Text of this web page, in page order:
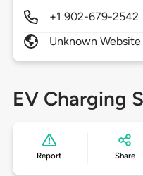
+1 902-679-2542
Unknown Website
EV Charging
Report Share